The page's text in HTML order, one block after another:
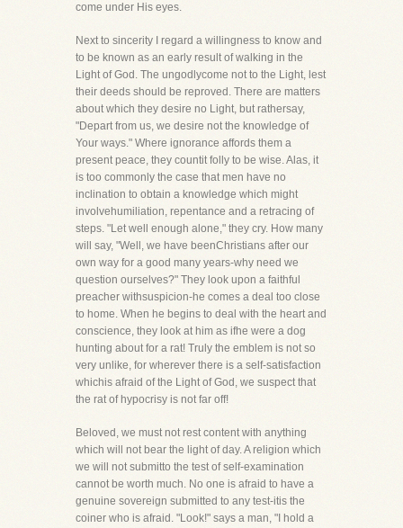
come under His eyes.
Next to sincerity I regard a willingness to know and
to be known as an early result of walking in the
Light of God. The ungodlycome not to the Light, lest
their deeds should be reproved. There are matters
about which they desire no Light, but rathersay,
"Depart from us, we desire not the knowledge of
Your ways." Where ignorance affords them a
present peace, they countit folly to be wise. Alas, it
is too commonly the case that men have no
inclination to obtain a knowledge which might
involvehumiliation, repentance and a retracing of
steps. "Let well enough alone," they cry. How many
will say, "Well, we have beenChristians after our
own way for a good many years-why need we
question ourselves?" They look upon a faithful
preacher withsuspicion-he comes a deal too close
to home. When he begins to deal with the heart and
conscience, they look at him as ifhe were a dog
hunting about for a rat! Truly the emblem is not so
very unlike, for wherever there is a self-satisfaction
whichis afraid of the Light of God, we suspect that
the rat of hypocrisy is not far off!
Beloved, we must not rest content with anything
which will not bear the light of day. A religion which
we will not submitto the test of self-examination
cannot be worth much. No one is afraid to have a
genuine sovereign submitted to any test-itis the
coiner who is afraid. "Look!" says a man, "I hold a